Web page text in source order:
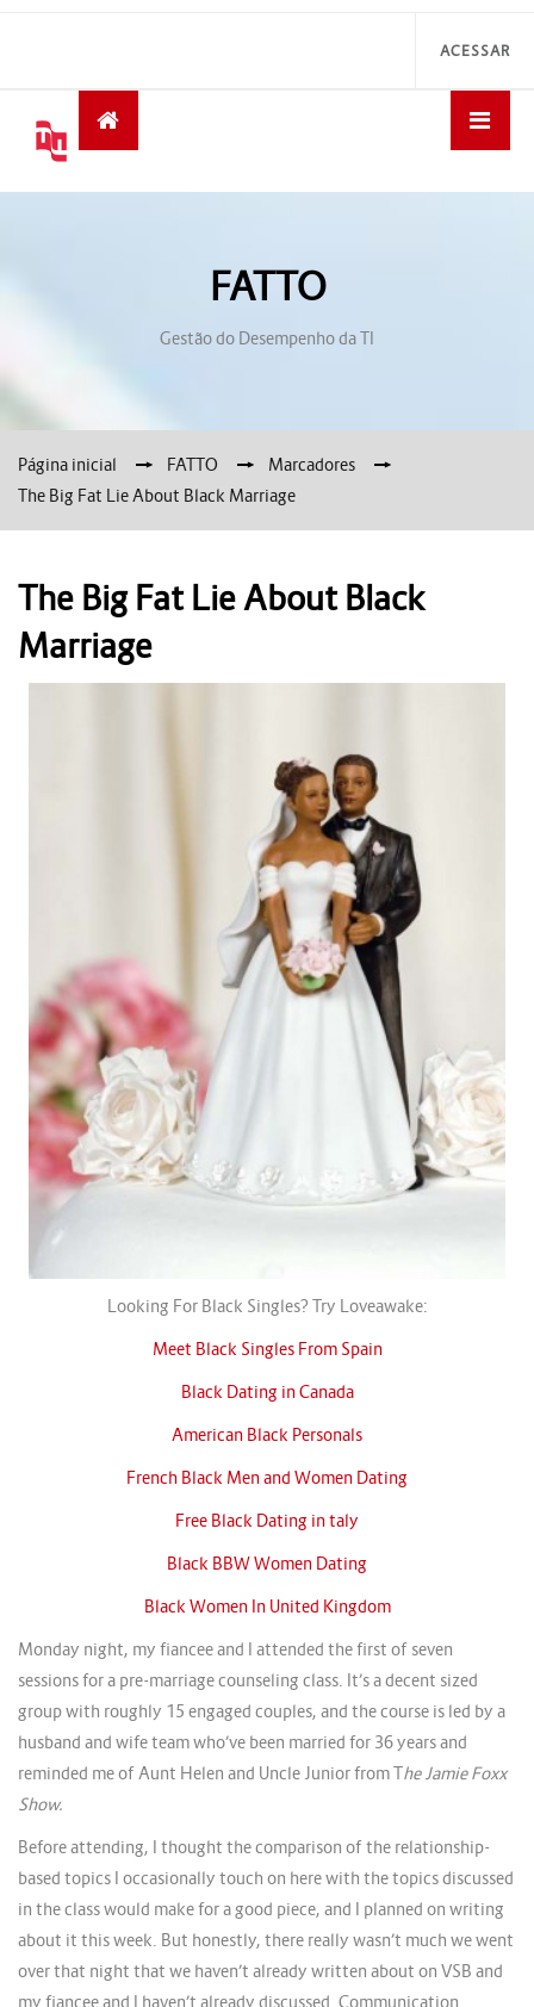
ACESSAR
FATTO
Gestão do Desempenho da TI
Página inicial → FATTO → Marcadores
→
The Big Fat Lie About Black Marriage
The Big Fat Lie About Black
Marriage
Looking For Black Singles? Try Loveawake:
Meet Black Singles From Spain
Black Dating in Canada
American Black Personals
French Black Men and Women Dating
Free Black Dating in taly
Black BBW Women Dating
Black Women In United Kingdom
Monday night, my fiancee and I attended the first of seven
sessions for a pre-marriage counseling class. It’s a decent sized
group with roughly 15 engaged couples, and the course is led by a
husband and wife team who’ve been married for 36 years and
reminded me of Aunt Helen and Uncle Junior from The Jamie Foxx
Show.
Before attending, I thought the comparison of the relationship-
based topics I occasionally touch on here with the topics discussed
in the class would make for a good piece, and I planned on writing
about it this week. But honestly, there really wasn’t much we went
over that night that we haven’t already written about on VSB and
my fiancee and I haven’t already discussed. Communication